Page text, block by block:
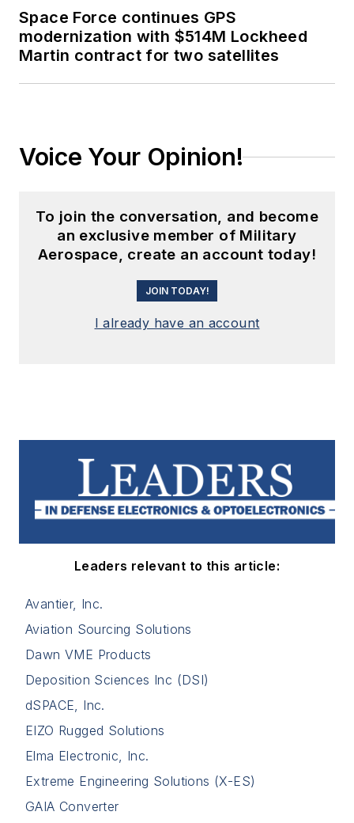
Space Force continues GPS
modernization with $514M Lockheed
Martin contract for two satellites
Voice Your Opinion!
To join the conversation, and become
an exclusive member of Military
Aerospace, create an account today!
JOIN TODAY!
I already have an account
Leaders relevant to this article:
Avantier, Inc.
Aviation Sourcing Solutions
Dawn VME Products
Deposition Sciences Inc (DSI)
dSPACE, Inc.
EIZO Rugged Solutions
Elma Electronic, Inc.
Extreme Engineering Solutions (X-ES)
GAIA Converter